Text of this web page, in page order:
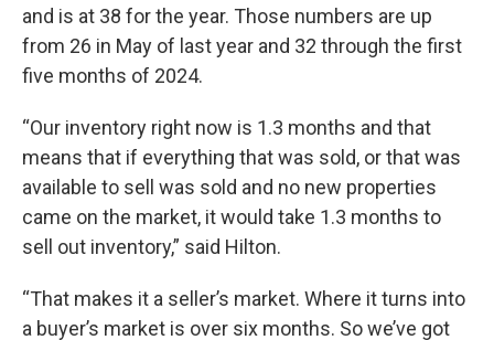
and is at 38 for the year. Those numbers are up
from 26 in May of last year and 32 through the first
five months of 2024.
“Our inventory right now is 1.3 months and that
means that if everything that was sold, or that was
available to sell was sold and no new properties
came on the market, it would take 1.3 months to
sell out inventory,” said Hilton.
“That makes it a seller’s market. Where it turns into
a buyer’s market is over six months. So we’ve got